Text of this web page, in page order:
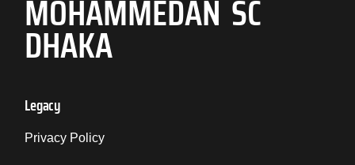
MOHAMMEDAN SC
DHAKA
Legacy
Privacy Policy